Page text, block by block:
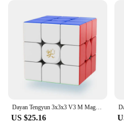
choice for both vendors and
wholesale nature of these
you're getting a great value
allowing you to pass on the
customers.
Dayan Tengyun 3x3x3 V3 M Magnetic Cube Professional Magic Speed Cube Tengyun V3 M 3x3 Magic Speed Cube Puzzle Educational Toys
US $25.16